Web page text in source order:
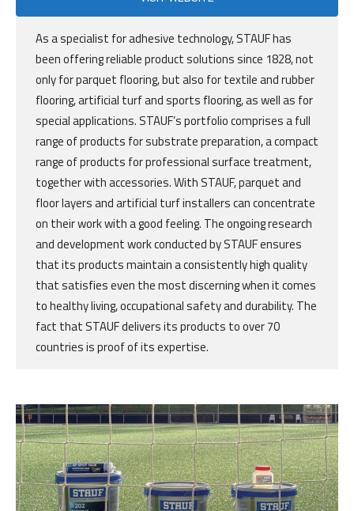
As a specialist for adhesive technology, STAUF has
been offering reliable product solutions since 1828, not
only for parquet flooring, but also for textile and rubber
flooring, artificial turf and sports flooring, as well as for
special applications. STAUF’s portfolio comprises a full
range of products for substrate preparation, a compact
range of products for professional surface treatment,
together with accessories. With STAUF, parquet and
floor layers and artificial turf installers can concentrate
on their work with a good feeling. The ongoing research
and development work conducted by STAUF ensures
that its products maintain a consistently high quality
that satisfies even the most discerning when it comes
to healthy living, occupational safety and durability. The
fact that STAUF delivers its products to over 70
countries is proof of its expertise.